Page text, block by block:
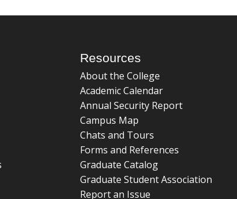
Resources
About the College
Academic Calendar
Annual Security Report
Campus Map
Chats and Tours
Forms and References
Graduate Catalog
Graduate Student Association
Report an Issue